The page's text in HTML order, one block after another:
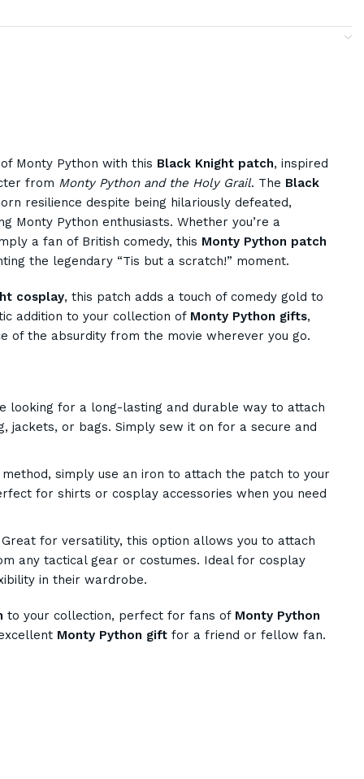
Monty Python with this Black Knight patch, inspired
from Monty Python and the Holy Grail. The Black
resilience despite being hilariously defeated,
Monty Python enthusiasts. Whether you’re a
a fan of British comedy, this Monty Python patch
the legendary “Tis but a scratch!” moment.
cosplay, this patch adds a touch of comedy gold to
addition to your collection of Monty Python gifts,
of the absurdity from the movie wherever you go.
looking for a long-lasting and durable way to attach
jackets, or bags. Simply sew it on for a secure and
simply use an iron to attach the patch to your
for shirts or cosplay accessories when you need
for versatility, this option allows you to attach
any tactical gear or costumes. Ideal for cosplay
in their wardrobe.
to your collection, perfect for fans of Monty Python
Monty Python gift for a friend or fellow fan.